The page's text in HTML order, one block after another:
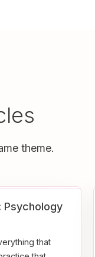
theme.
Psychology
that